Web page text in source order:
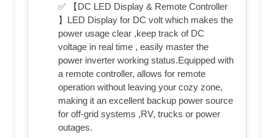
✅ 【DC LED Display & Remote Controller
】LED Display for DC volt which makes the
power usage clear ,keep track of DC
voltage in real time , easily master the
power inverter working status.Equipped with
a remote controller, allows for remote
operation without leaving your cozy zone,
making it an excellent backup power source
for off-grid systems ,RV, trucks or power
outages.